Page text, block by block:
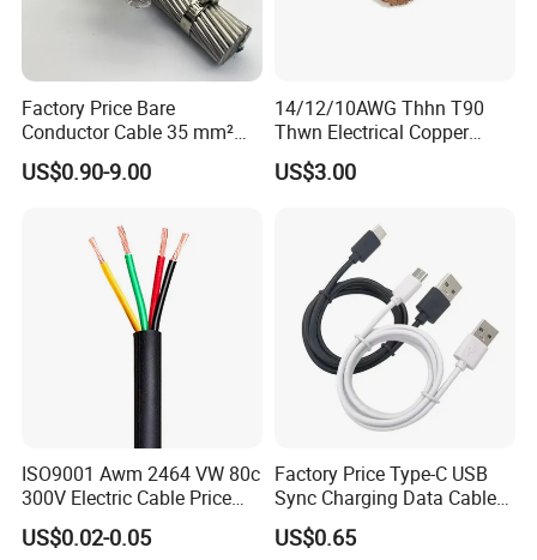
Factory Price Bare
Conductor Cable 35 mm²
Aluminum Alloy Stranded
Wire AAAC
US$0.90-9.00
14/12/10AWG Thhn T90
Thwn Electrical Copper
Building Wire Bc Flexible
Solar Control UL Listed
US$3.00
ISO9001 Awm 2464 VW 80c
300V Electric Cable Price
Multi-Core 4 Core Shield
Control Cable UL2464
US$0.02-0.05
Factory Price Type-C USB
Sync Charging Data Cable
for Mobile Phone
US$0.65